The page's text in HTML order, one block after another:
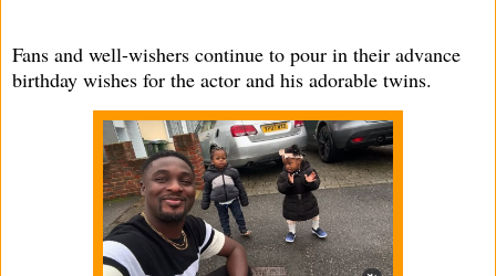
Fans and well-wishers continue to pour in their advance
birthday wishes for the actor and his adorable twins.